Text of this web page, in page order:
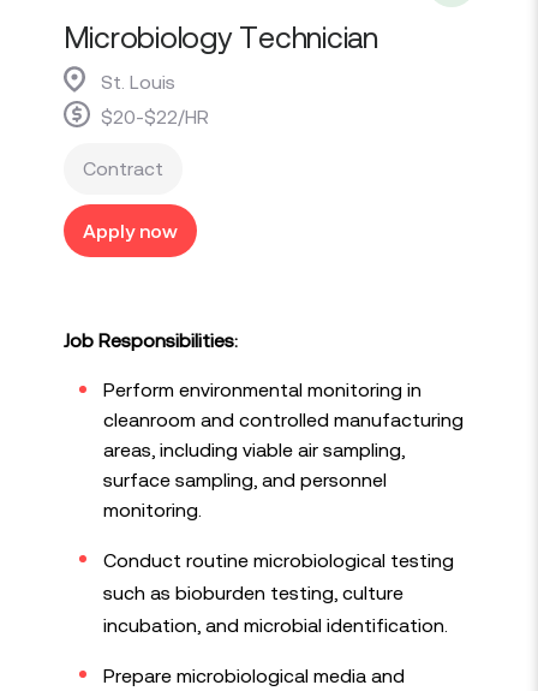
Microbiology Technician
St. Louis
$20-$22/HR
Contract
Apply now
Job Responsibilities:
Perform environmental monitoring in
cleanroom and controlled manufacturing
areas, including viable air sampling,
surface sampling, and personnel
monitoring.
Conduct routine microbiological testing
such as bioburden testing, culture
incubation, and microbial identification.
Prepare microbiological media and